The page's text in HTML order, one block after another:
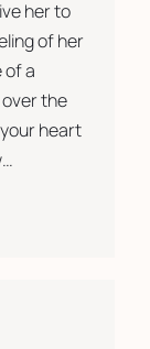
her to
of her
of a
the
heart